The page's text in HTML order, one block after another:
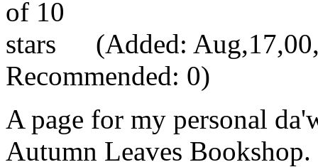
(Added:
Recommended: 0)
A page for my personal
Autumn Leaves Bookshop.